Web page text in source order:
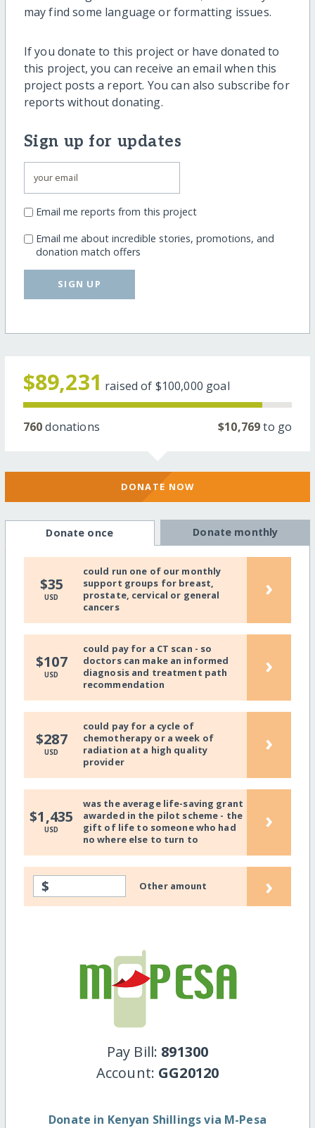
may find some language or formatting issues.
If you donate to this project or have donated to
this project, you can receive an email when this
project posts a report. You can also subscribe for
reports without donating.
Sign up for updates
Email me reports from this project
Email me about incredible stories, promotions, and
donation match offers
SIGN UP
$89,231 raised of $100,000 goal
760donations $10,769to go
DONATE NOW
Donate once Donate monthly
$35
USD
could run one of our monthly
support groups for breast,
prostate, cervical or general
cancers
›
$107
USD
could pay for a CT scan - so
doctors can make an informed
diagnosis and treatment path
recommendation
›
$287
USD
could pay for a cycle of
chemotherapy or a week of
radiation at a high quality
provider
›
$1,435
USD
was the average life-saving grant
awarded in the pilot scheme - the
gift of life to someone who had
no where else to turn to
›
$ Other amount ›
Pay Bill: 891300
Account: GG20120
Donate in Kenyan Shillings via M-Pesa